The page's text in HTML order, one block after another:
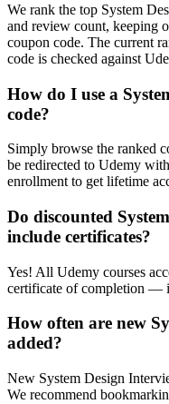
We rank the top System
and review count, keeping
coupon code. The current
code is checked against
How do I use a
code?
Simply browse the ranked
be redirected to Udemy
enrollment to get lifetime
Do discounted
include certificates?
Yes! All Udemy courses
certificate of completion —
How often are new
added?
New System Design
We recommend